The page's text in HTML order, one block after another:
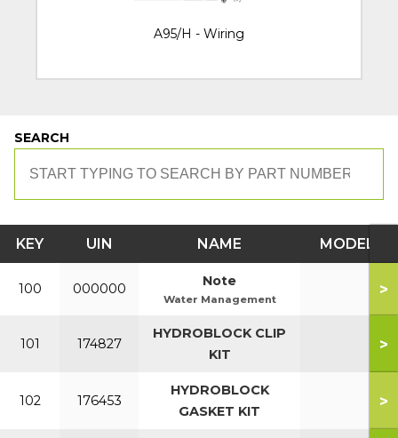
A95/H - Wiring
SEARCH
KEY UIN NAME MODEL
100 000000 Note
Water Management
>
101 174827
HYDROBLOCK CLIP
KIT
>
102 176453
HYDROBLOCK
GASKET KIT
>